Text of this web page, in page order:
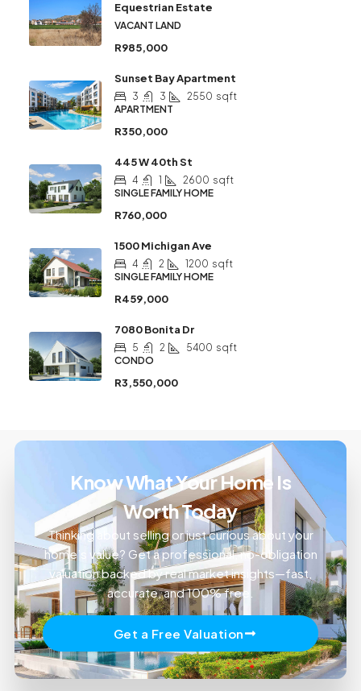
Equestrian Estate
VACANT LAND
R985,000
Sunset Bay Apartment
3 3 2550 sqft
APARTMENT
R350,000
445 W 40th St
4 1 2600 sqft
SINGLE FAMILY HOME
R760,000
1500 Michigan Ave
4 2 1200 sqft
SINGLE FAMILY HOME
R459,000
7080 Bonita Dr
5 2 5400 sqft
CONDO
R3,550,000
Know What Your Home Is
Worth Today
Thinking about selling or just curious about your
home’s value? Get a professional, no-obligation
valuation backed by real market insights—fast,
accurate, and 100% free.
Get a Free Valuation